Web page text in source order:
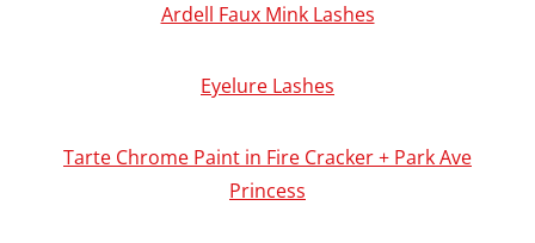
Ardell Faux Mink Lashes
Eyelure Lashes
Tarte Chrome Paint in Fire Cracker + Park Ave
Princess